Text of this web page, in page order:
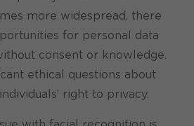
more widespread, there
for personal data
consent or knowledge.
ethical questions about
right to privacy.